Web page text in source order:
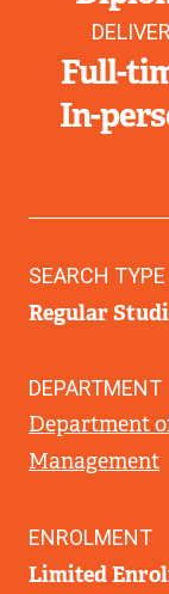
Full-
In-
SEARCH TYPE
Regular
DEPARTMENT
Department
Management
ENROLMENT
Limited